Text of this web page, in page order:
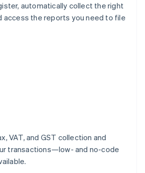
automatically collect the right
access the reports you need to file
VAT, and GST collection and
transactions—low- and no-code